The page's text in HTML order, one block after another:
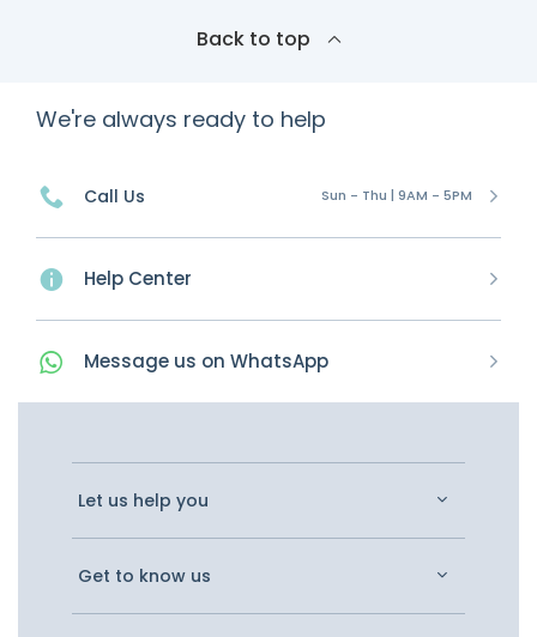
Back to top
We're always ready to help
Call Us Sun - Thu | 9AM - 5PM
Help Center
Message us on WhatsApp
Let us help you
Get to know us